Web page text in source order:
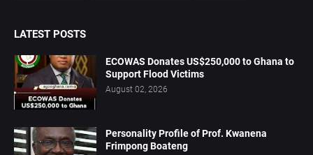
LATEST POSTS
ECOWAS Donates US$250,000 to Ghana to
Support Flood Victims
August 02, 2026
Personality Profile of Prof. Kwanena
Frimpong Boateng